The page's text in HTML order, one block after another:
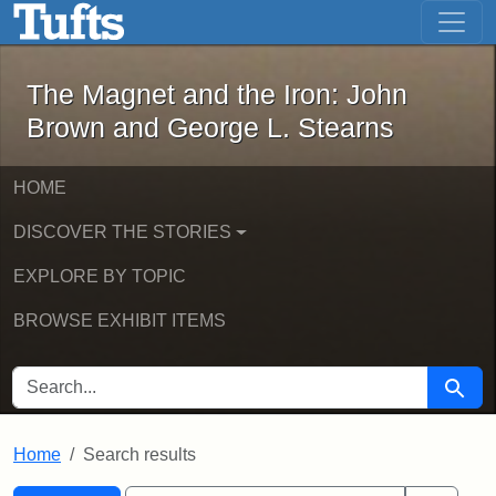
Skip to main content Skip to first result
The Magnet and the Iron: John
The Magnet and the Iron: John
Brown and George L. Stearns
HOME
DISCOVER THE STORIES
EXPLORE BY TOPIC
BROWSE EXHIBIT ITEMS
SEARCH FOR Search
Home Search results